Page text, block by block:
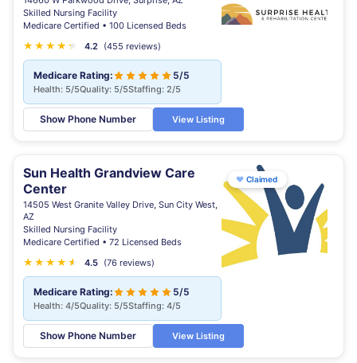
Skilled Nursing Facility
Medicare Certified • 100 Licensed Beds
★ ★ ★ ★ ★
★ 4.2 (455 reviews)
Medicare Rating: 5/5
Health: 5/5Quality: 5/5Staffing: 2/5
Show Phone Number View Listing
Sun Health Grandview Care
Center
14505 West Granite Valley Drive, Sun City West,
AZ
Skilled Nursing Facility
Medicare Certified • 72 Licensed Beds
★ ★ ★ ★ ★
★ 4.5 (76 reviews)
Medicare Rating: 5/5
Health: 4/5Quality: 5/5Staffing: 4/5
Show Phone Number View Listing
♥ Claimed